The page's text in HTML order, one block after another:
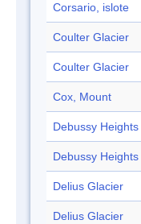
Corsario, islote
Coulter Glacier
Coulter Glacier
Cox, Mount
Debussy Heights
Debussy Heights
Delius Glacier
Delius Glacier